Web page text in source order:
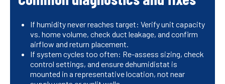
If humidity never reaches target: Verify unit capacity
vs. home volume, check duct leakage, and confirm
airflow and return placement.
If system cycles too often: Re-assess sizing, check
control settings, and ensure dehumidistat is
mounted in a representative location, not near